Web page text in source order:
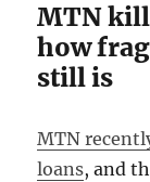
MTN
how
still is
MTN
loans, and